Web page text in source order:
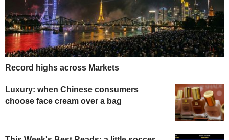
Record highs across Markets
Luxury: when Chinese consumers
choose face cream over a bag